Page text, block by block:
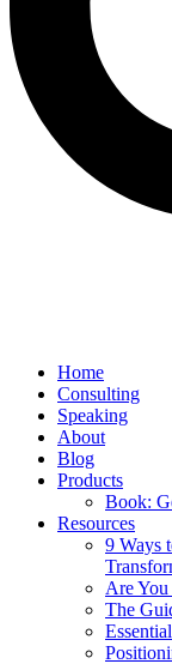
Home
Consulting
Speaking
About
Blog
Products
Book:
Resources
9 Ways
Are You
The